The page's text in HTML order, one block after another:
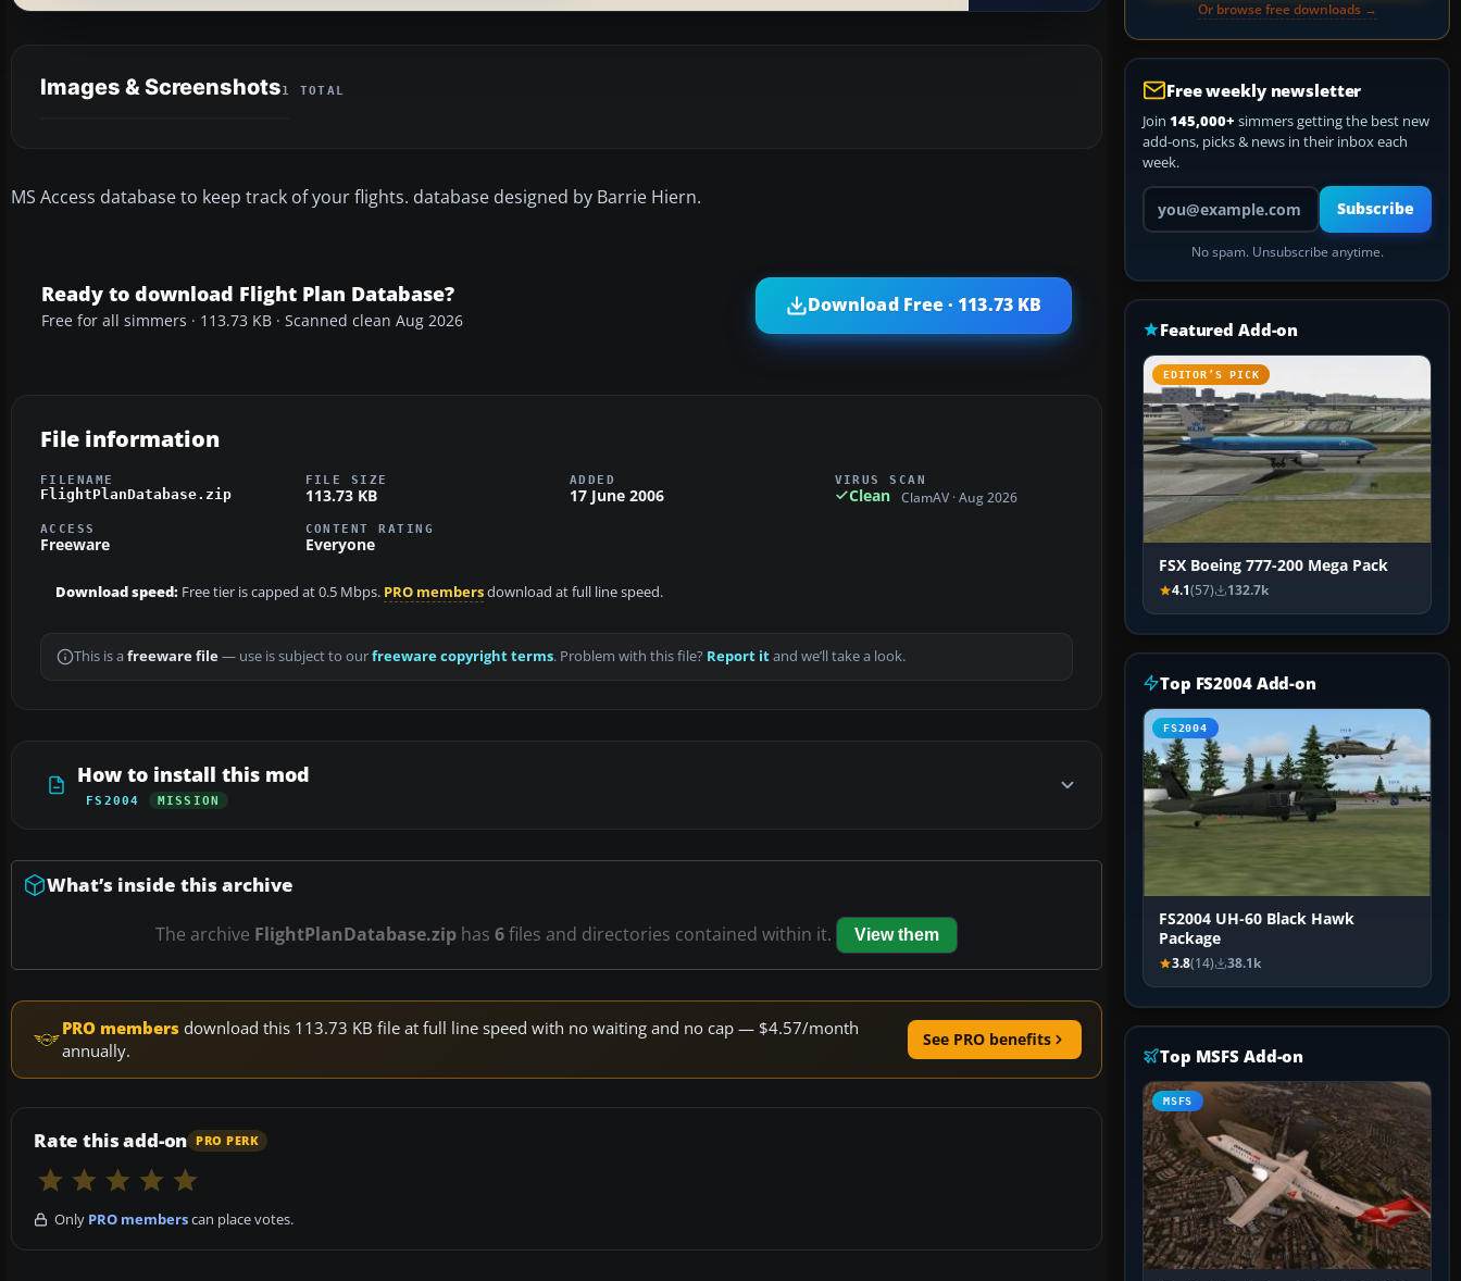
Images & Screenshots1 TOTAL
MS Access database to keep track of your flights. database designed by Barrie Hiern.
Ready to download Flight Plan Database?
Free for all simmers · 113.73 KB · Scanned clean Aug 2026
Download Free · 113.73 KB
File information
FILENAME
FlightPlanDatabase.zip
FILE SIZE
113.73 KB
ADDED
17 June 2006
VIRUS SCAN
Clean ClamAV · Aug 2026
ACCESS
Freeware
CONTENT RATING
Everyone
Download speed: Free tier is capped at 0.5 Mbps. PRO membersdownload at full line speed.
This is a freeware file— use is subject to ourfreeware copyright terms. Problem with this file? Report itand we’ll take a look.
How to install this mod
FS2004 MISSION
What’s inside this archive
The archive FlightPlanDatabase.zip has 6files and directories contained within it. View them
PRO members download this 113.73 KB file at full line speed with no waiting and no cap — $4.57/month
annually.
See PRO benefits
Rate this add-on PRO PERK
Only PRO memberscan place votes.
Or browse free downloads →
Free weekly newsletter
Join 145,000+ simmers getting the best new
add-ons, picks & news in their inbox each
week.
Your email address
Subscribe
No spam. Unsubscribe anytime.
Featured Add-on
EDITOR’S PICK
FSX Boeing 777-200 Mega Pack
4.1(57) 132.7k
Top FS2004 Add-on
FS2004
FS2004 UH-60 Black Hawk
Package
3.8(14) 38.1k
Top MSFS Add-on
MSFS